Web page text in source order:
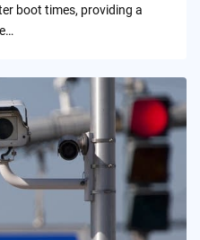
boot times, providing a